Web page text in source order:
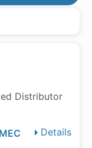
Distributor
Details